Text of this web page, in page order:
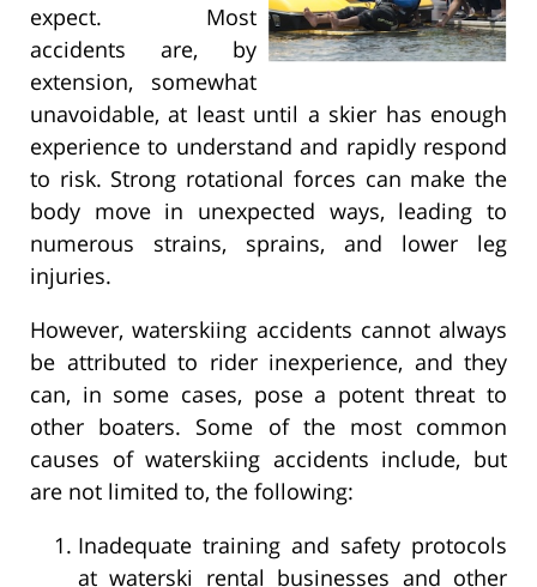
expect. Most
accidents are, by
extension, somewhat
unavoidable, at least until a skier has enough
experience to understand and rapidly respond
to risk. Strong rotational forces can make the
body move in unexpected ways, leading to
numerous strains, sprains, and lower leg
injuries.
However, waterskiing accidents cannot always
be attributed to rider inexperience, and they
can, in some cases, pose a potent threat to
other boaters. Some of the most common
causes of waterskiing accidents include, but
are not limited to, the following:
Inadequate training and safety protocols
at waterski rental businesses and other